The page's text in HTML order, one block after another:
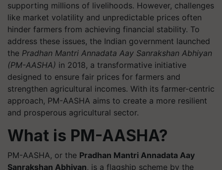
supporting millions of livelihoods. However, challenges
like market volatility and unpredictable prices often
hinder farmers from achieving financial stability. To
address these issues, the Indian government launched
the Pradhan Mantri Annadata Aay Sanrakshan Abhiyan
(PM-AASHA) in 2018, a transformative initiative
designed to ensure fair prices for farmers and
strengthen agricultural incomes. With its farmer-centric
approach, PM-AASHA aims to create a more resilient
and prosperous agricultural sector.
What is PM-AASHA?
PM-AASHA, or the Pradhan Mantri Annadata Aay
Sanrakshan Abhiyan, is a flagship scheme by the